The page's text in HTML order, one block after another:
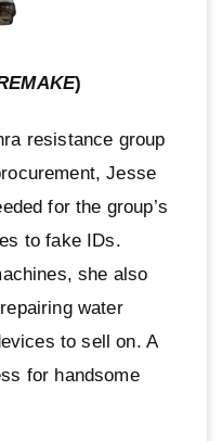
)
resistance group
Jesse
for the group’s
to fake IDs.
she also
water
to sell on. A
for handsome